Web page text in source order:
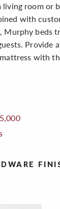
room or
with
Murphy beds
Provide
with